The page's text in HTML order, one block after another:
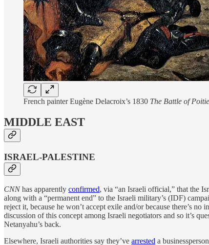
French painter Eugène Delacroix’s 1830 The Battle of
MIDDLE EAST
ISRAEL-PALESTINE
CNNhas apparently confirmed, via “an Israeli official,” that the
along with a “permanent end” to the Israeli military’s (IDF)
reject it, because he won’t accept exile and/or because there’s
discussion of this concept among Israeli negotiators and so it’s
Netanyahu’s back.
Elsewhere, Israeli authorities say they’ve arrested a